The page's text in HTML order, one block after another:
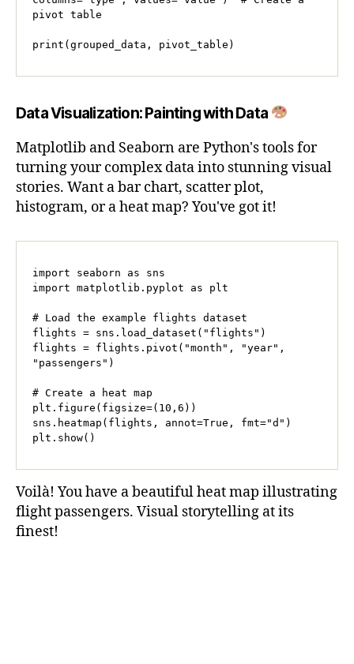
pivot table
print(grouped_data, pivot_table)
Data Visualization: Painting with Data
Matplotlib and Seaborn are Python's tools for
turning your complex data into stunning visual
stories. Want a bar chart, scatter plot,
histogram, or a heat map? You've got it!
import seaborn as sns
import matplotlib.pyplot as plt
# Load the example flights dataset
flights = sns.load_dataset("flights")
flights = flights.pivot("month", "year",
"passengers")
# Create a heat map
plt.figure(figsize=(10,6))
sns.heatmap(flights, annot=True, fmt="d")
plt.show()
Voilà! You have a beautiful heat map illustrating
flight passengers. Visual storytelling at its
finest!